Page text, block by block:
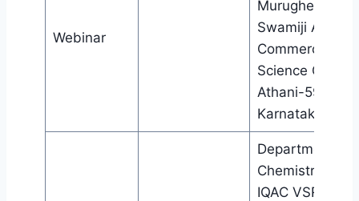
Webinar
Murughendra
Swamiji Arts,
Commerce And
Science College
Athani-591304,
Karnataka
Department of
Chemistry and
IQAC VSR